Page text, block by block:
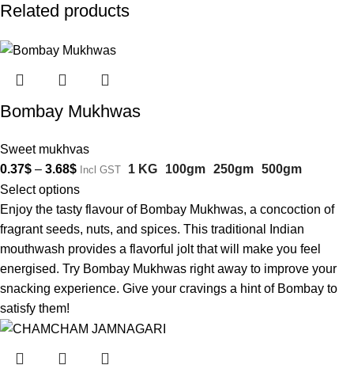
Related products
Bombay Mukhwas
Sweet mukhvas
0.37$ – 3.68$ Incl GST 1 KG 100gm 250gm 500gm
Select options
Enjoy the tasty flavour of Bombay Mukhwas, a concoction of
fragrant seeds, nuts, and spices. This traditional Indian
mouthwash provides a flavorful jolt that will make you feel
energised. Try Bombay Mukhwas right away to improve your
snacking experience. Give your cravings a hint of Bombay to
satisfy them!